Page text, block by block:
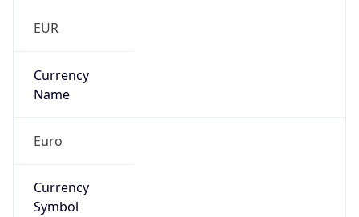
EUR
Currency
Name
Euro
Currency
Symbol